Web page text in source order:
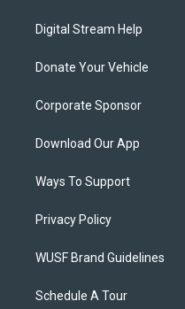
Digital Stream Help
Donate Your Vehicle
Corporate Sponsor
Download Our App
Ways To Support
Privacy Policy
WUSF Brand Guidelines
Schedule A Tour